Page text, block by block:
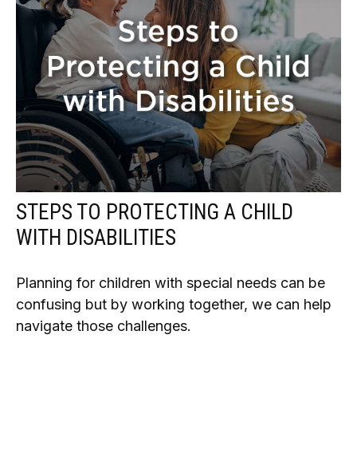
STEPS TO PROTECTING A CHILD
WITH DISABILITIES
Planning for children with special needs can be
confusing but by working together, we can help
navigate those challenges.